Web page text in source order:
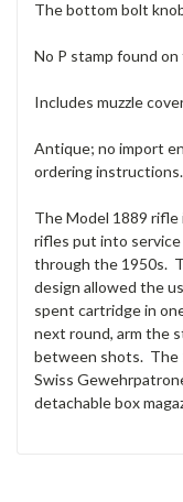
The bottom bolt
No P stamp found
Includes muzzle
Antique; no import
ordering instructions.
The Model 1889 rifle
rifles put into
through the 1950s.
design allowed the
spent cartridge in
next round, arm the
between shots. The
Swiss
detachable box